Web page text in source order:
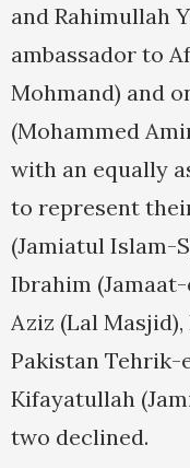
and Rahimullah
ambassador to
Mohmand) and
(Mohammed
with an equally
to represent
(Jamiatul Islam-
Ibrahim
Aziz (Lal
Pakistan Tehrik-
Kifayatullah
two declined.